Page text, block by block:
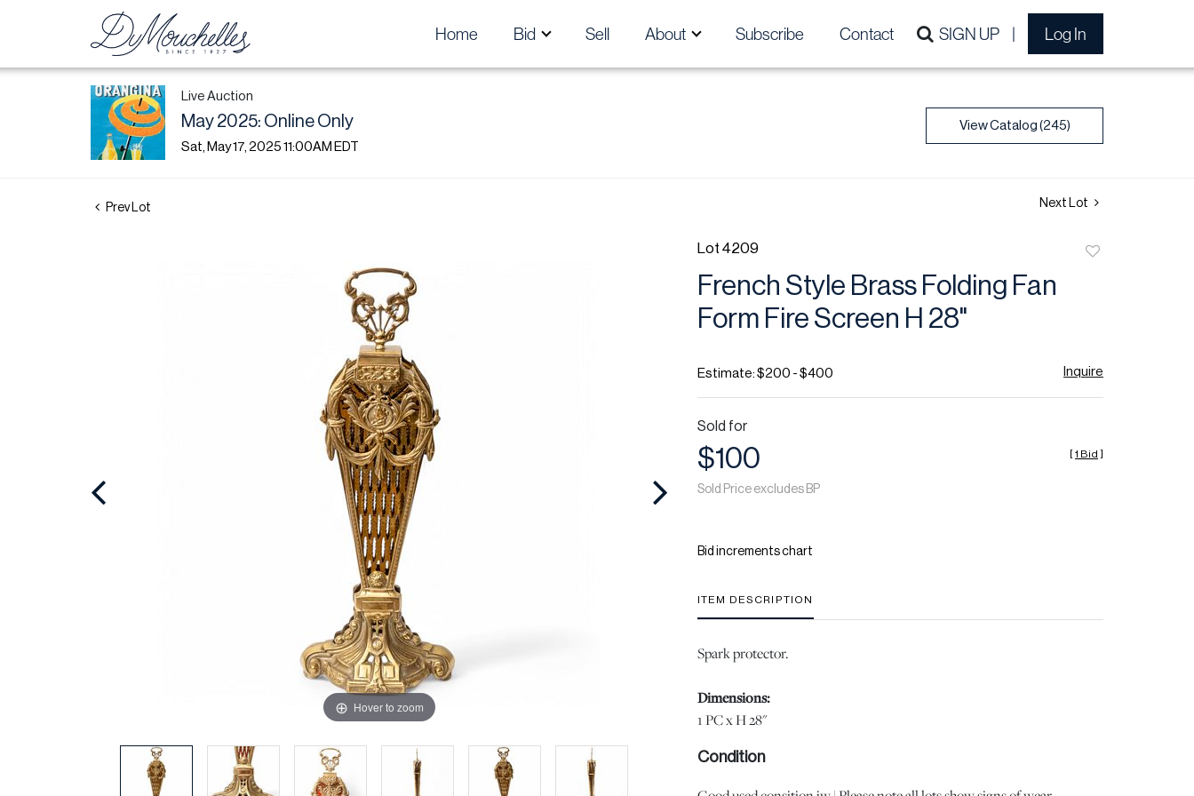
Home Bid Sell About Subscribe Contact SIGN UP Log In
Live Auction
May 2025: Online Only
Sat, May 17, 2025 11:00AM EDT
View Catalog (245)
Prev Lot Next Lot
Hover to zoom
Lot 4209
French Style Brass Folding Fan
Form Fire Screen H 28"
Estimate: $200 - $400 Inquire
Sold for
$100
Sold Price excludes BP
[1 Bid ]
Bid increments chart
ITEM DESCRIPTION
Spark protector.
Dimensions:
1 PC x H 28"
Condition